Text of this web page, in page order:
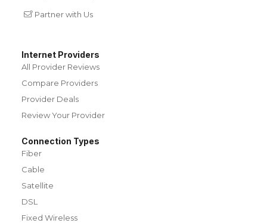
Partner with Us
Internet Providers
All Provider Reviews
Compare Providers
Provider Deals
Review Your Provider
Connection Types
Fiber
Cable
Satellite
DSL
Fixed Wireless